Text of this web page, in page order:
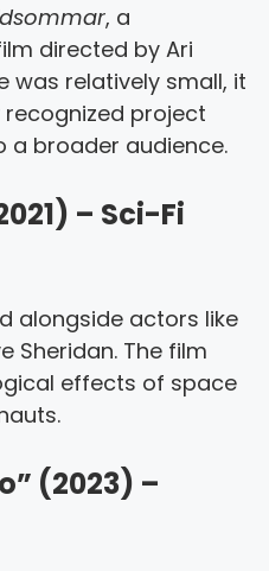
, a
directed by Ari
was relatively small, it
project
a broader audience.
– Sci-Fi
alongside actors like
Sheridan. The film
effects of space
(2023) –